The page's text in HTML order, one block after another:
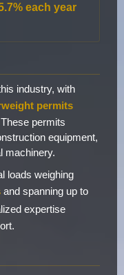
each year
industry, with
permits
permits
equipment,
machinery.
loads weighing
and spanning up to
expertise